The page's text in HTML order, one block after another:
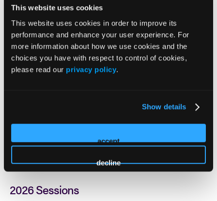
This website uses cookies
This website uses cookies in order to improve its
performance and enhance your user experience. For
more information about how we use cookies and the
choices you have with respect to control of cookies,
please read our privacy policy.
Show details
accept
decline
credentials in clinical social work, addictions counseling,
sex addiction treatment, Internal Family Systems, Acudetox,
and natural medicine facilitation in Colorado. His work is
shaped by both professional expertise and lived experience
in recovery, which continues to inform his commitment to
compassionate, high-quality care.
treatment, innovative care models, and helping clients
meaningful, lasting healing. Michael’s clinical interests
include addiction recovery, trauma, process addictions,
deeper self-understanding and sustainable change.
2026 Sessions